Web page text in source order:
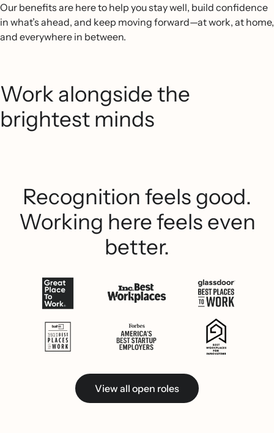
Our benefits are here to help you stay well, build confidence
in what’s ahead, and keep moving forward—at work, at home,
and everywhere in between.
Work alongside the
brightest minds
Recognition feels good.
Working here feels even
better.
View all open roles